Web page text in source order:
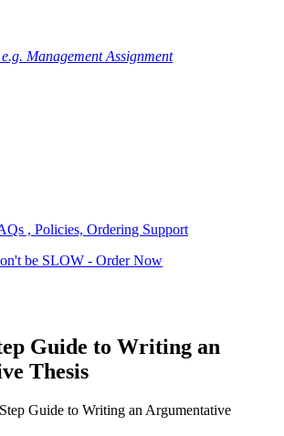
e.g. Management Assignment
, Policies, Ordering Support
be SLOW - Order Now
Guide to Writing an
Thesis